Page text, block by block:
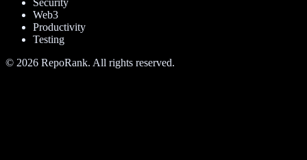
Security
Web3
Productivity
Testing
© 2026 RepoRank. All rights reserved.